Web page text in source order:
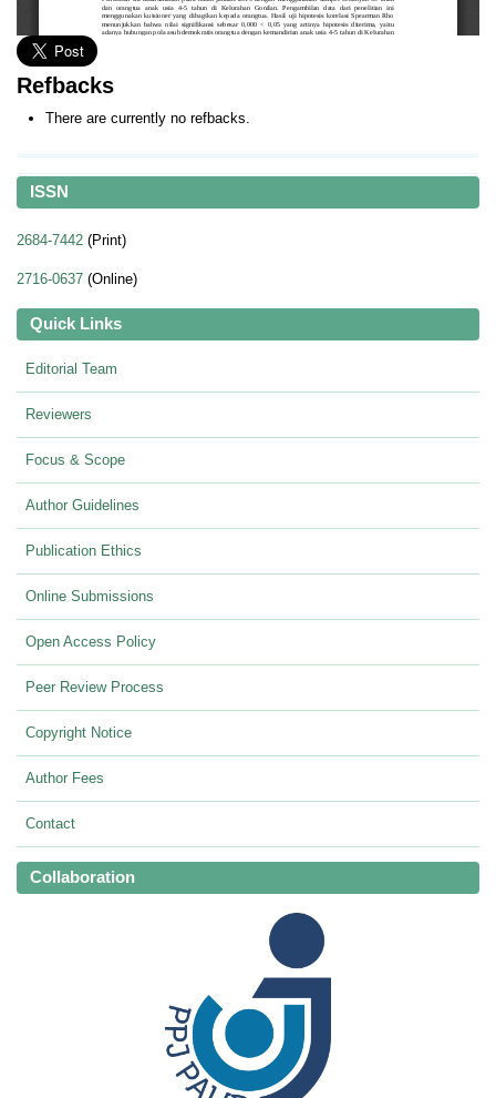
ISSN
2684-7442 (Print)
2716-0637 (Online)
Quick Links
Editorial Team
Reviewers
Focus & Scope
Author Guidelines
Publication Ethics
Online Submissions
Open Access Policy
Peer Review Process
Copyright Notice
Author Fees
Contact
Collaboration
Refbacks
There are currently no refbacks.